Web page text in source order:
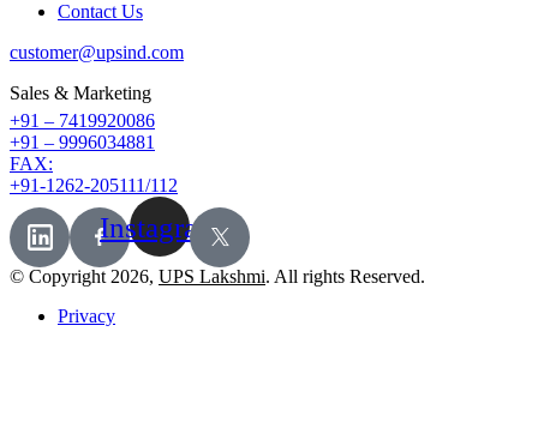
Contact Us
customer@upsind.com
Sales & Marketing
+91 – 7419920086
+91 – 9996034881
FAX:
+91-1262-205111/112
Instagram
© Copyright 2026, UPS Lakshmi. All rights Reserved.
Privacy